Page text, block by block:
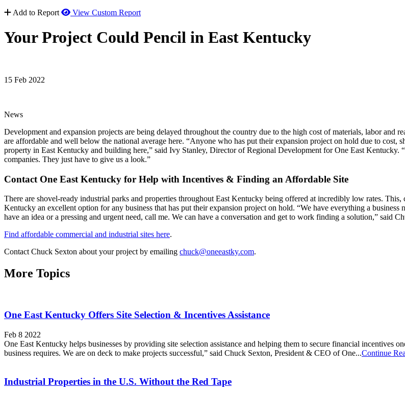
Add to Report
View Custom Report
Your Project Could Pencil in East Kentucky
15 Feb 2022
News
Development and expansion projects are being delayed throughout the country due to the high cost of materials, labor and
are affordable and well below the national average here. “Anyone who has put their expansion project on hold due to cost,
property in East Kentucky and building here,” said Ivy Stanley, Director of Regional Development for One East Kentucky.
companies. They just have to give us a look.”
Contact One East Kentucky for Help with Incentives & Finding an Affordable Site
There are shovel-ready industrial parks and properties throughout East Kentucky being offered at incredibly low rates.
Kentucky an excellent option for any business that has put their expansion project on hold. “We have everything a
have an idea or a pressing and urgent need, call me. We can have a conversation and get to work finding a solution,” said
Find affordable commercial and industrial sites here.
Contact Chuck Sexton about your project by emailing chuck@oneeastky.com.
More Topics
One East Kentucky Offers Site Selection & Incentives Assistance
Feb 8 2022
One East Kentucky helps businesses by providing site selection assistance and helping them to secure financial incentives
business requires. We are on deck to make projects successful,” said Chuck Sexton, President & CEO of One...Continue
Industrial Properties in the U.S. Without the Red Tape